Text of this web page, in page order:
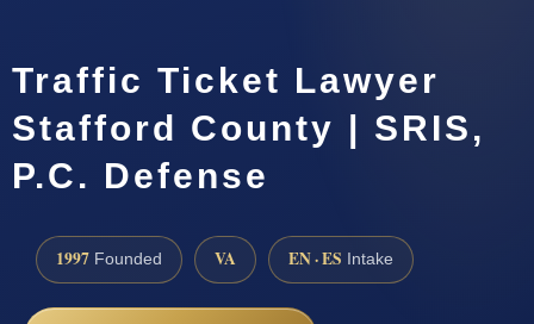
Traffic Ticket Lawyer
Stafford County | SRIS,
P.C. Defense
1997 Founded VA EN · ES Intake